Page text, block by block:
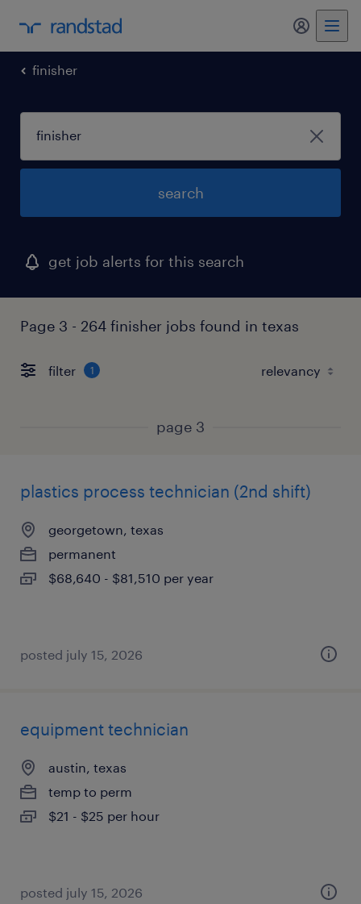
my
finisher
search
get job alerts for this search
Page 3 - 264 finisher jobs found in texas
filter 1
page 3
plastics process technician (2nd shift)
georgetown, texas
permanent
$68,640 - $81,510 per year
posted july 15, 2026
equipment technician
austin, texas
temp to perm
$21 - $25 per hour
posted july 15, 2026